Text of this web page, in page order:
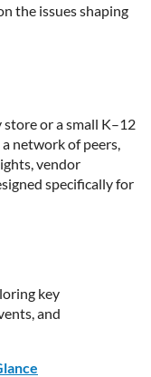
the issues shaping
or a small K–12
network of peers,
vendor
specifically for
key
and